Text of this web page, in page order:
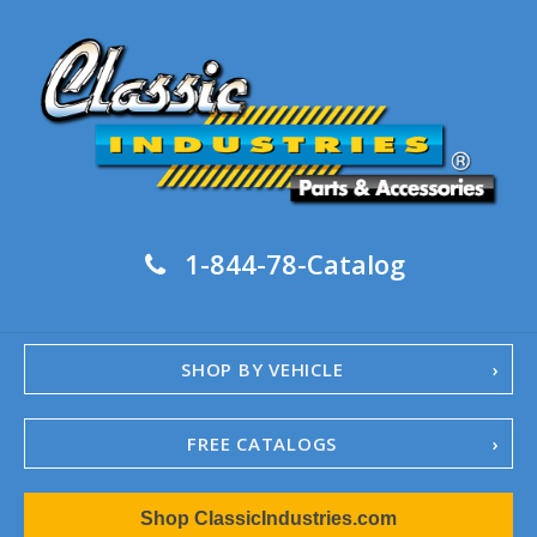
1-844-78-Catalog
SHOP BY VEHICLE
FREE CATALOGS
1967-02 Camaro
1962-79 NovaShop ClassicIndustries.com